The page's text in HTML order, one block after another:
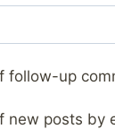
follow-up
new posts by